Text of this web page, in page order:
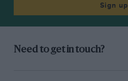
Sign up
Need to get in touch?